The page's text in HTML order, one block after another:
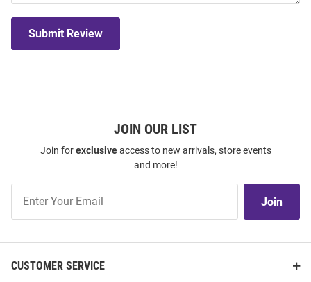
Submit Review
JOIN OUR LIST
Join forexclusiveaccess to new arrivals, store events
and more!
Our
Join
CUSTOMER SERVICE